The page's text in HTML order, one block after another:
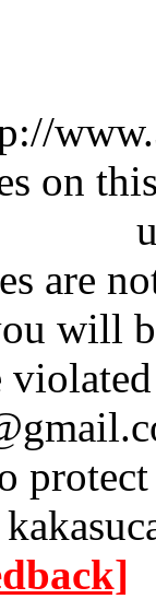
on
are
will